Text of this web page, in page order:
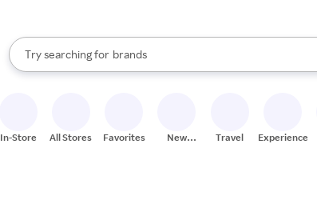
Search Rakuten
Try searching for
stores
brands
groceries
When autocomplete results are available, use the up and
In-Store All Stores Favorites
New
Travel Experiences